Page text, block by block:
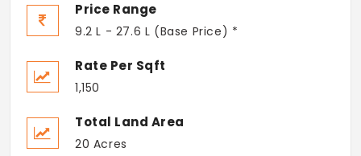
Price Range
9.2 L - 27.6 L (Base Price) *
Rate Per Sqft
1,150
Total Land Area
20 Acres